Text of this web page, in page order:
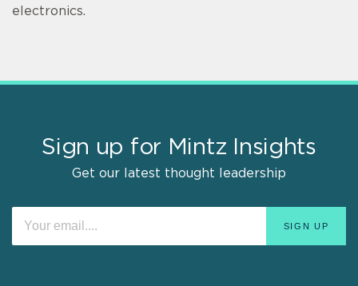
electronics.
Sign up for Mintz Insights
Get our latest thought leadership